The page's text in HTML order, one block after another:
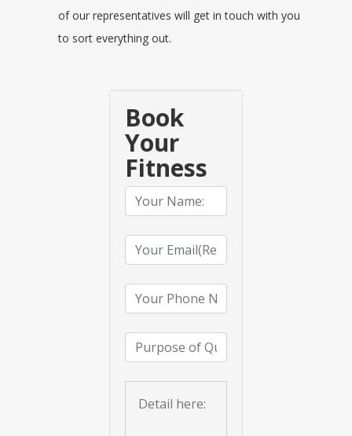
of our representatives will get in touch with you
to sort everything out.
Book
Your
Fitness